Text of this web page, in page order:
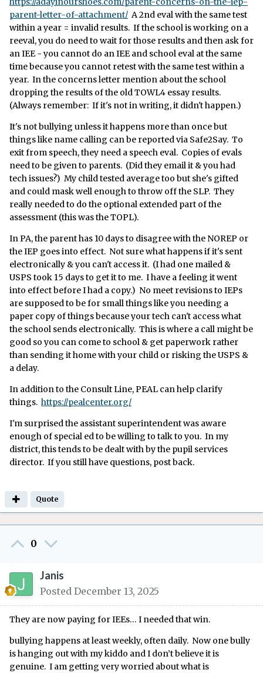
parent-letter-of-attachment/ A 2nd eval with the same test
within a year = invalid results. If the school is working on a
reeval, you do need to wait for those results and then ask for
an IEE - you cannot do an IEE and school eval at the same
time because you cannot retest with the same test within a
year. In the concerns letter mention about the school
dropping the results of the old TOWL4 essay results.
(Always remember: If it's not in writing, it didn't happen.)
It's not bullying unless it happens more than once but
things like name calling can be reported via Safe2Say. To
exit from speech, they need a speech eval. Copies of evals
need to be given to parents. (Did they email it & you had
tech issues?) My child tested average too but she's gifted
and could mask well enough to throw off the SLP. They
really needed to do the optional extended part of the
assessment (this was the TOPL).
In PA, the parent has 10 days to disagree with the NOREP or
the IEP goes into effect. Not sure what happens if it's sent
electronically & you can't access it. (I had one mailed &
USPS took 15 days to get it to me. I have a feeling it went
into effect before I had a copy.) No meet revisions to IEPs
are supposed to be for small things like you needing a
paper copy of things because your tech can't access what
the school sends electronically. This is where a call might be
good so you can come to school & get paperwork rather
than sending it home with your child or risking the USPS &
a delay.
In addition to the Consult Line, PEAL can help clarify
things. https://pealcenter.org/
I'm surprised the assistant superintendent was aware
enough of special ed to be willing to talk to you. In my
district, this tends to be dealt with by the pupil services
director. If you still have questions, post back.
Quote
0
Janis
Posted December 13, 2025
They are now paying for IEEs… I needed that win.
bullying happens at least weekly, often daily. Now one bully
is hanging out with my kiddo and I don’t believe it is
genuine. I am getting very worried about what is